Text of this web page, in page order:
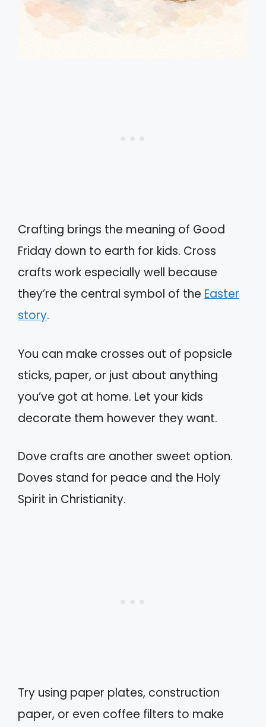
Crafting brings the meaning of Good
Friday down to earth for kids. Cross
crafts work especially well because
they’re the central symbol of the Easter
story.
You can make crosses out of popsicle
sticks, paper, or just about anything
you’ve got at home. Let your kids
decorate them however they want.
Dove crafts are another sweet option.
Doves stand for peace and the Holy
Spirit in Christianity.
Try using paper plates, construction
paper, or even coffee filters to make